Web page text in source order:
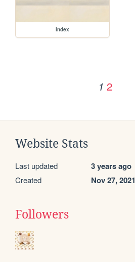
index
1 2
Website Stats
Last updated 3 years ago
Created Nov 27, 2021
Followers